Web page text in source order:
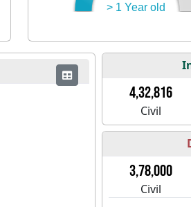
> 1 Year old
4,32,816
Civil
3,78,000
Civil